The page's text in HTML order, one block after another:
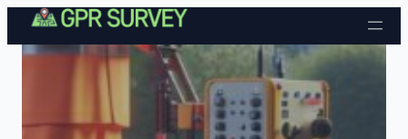
Skip to content